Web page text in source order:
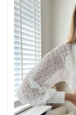
Just Sold: Jade from
Just Sold: Adam
Just Sold: Yara
Just Sold: Kyle from